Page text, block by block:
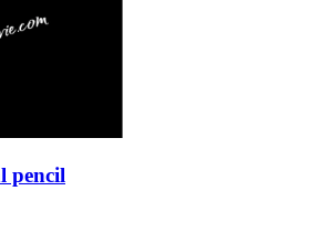
pencil